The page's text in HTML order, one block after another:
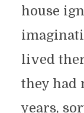
house
lived
they had
years,